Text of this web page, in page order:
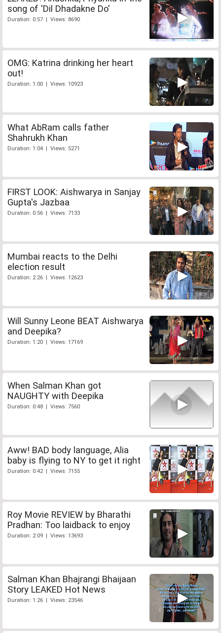
song of 'Dil Dhadakne Do'
Duration: 0:57 | Views: 8690
OMG: Katrina drinking her heart
out!
Duration: 1:00 | Views: 10923
What AbRam calls father
Shahrukh Khan
Duration: 1:04 | Views: 5271
FIRST LOOK: Aishwarya in Sanjay
Gupta's Jazbaa
Duration: 0:56 | Views: 7133
Mumbai reacts to the Delhi
election result
Duration: 2:26 | Views: 12623
Will Sunny Leone BEAT Aishwarya
and Deepika?
Duration: 1:20 | Views: 17169
When Salman Khan got
NAUGHTY with Deepika
Duration: 0:48 | Views: 7560
Aww! BAD body language, Alia
baby is flying to NY to get it right
Duration: 0:42 | Views: 7155
Roy Movie REVIEW by Bharathi
Pradhan: Too laidback to enjoy
Duration: 2:09 | Views: 13693
Salman Khan Bhajrangi Bhaijaan
Story LEAKED Hot News
Duration: 1:26 | Views: 23546